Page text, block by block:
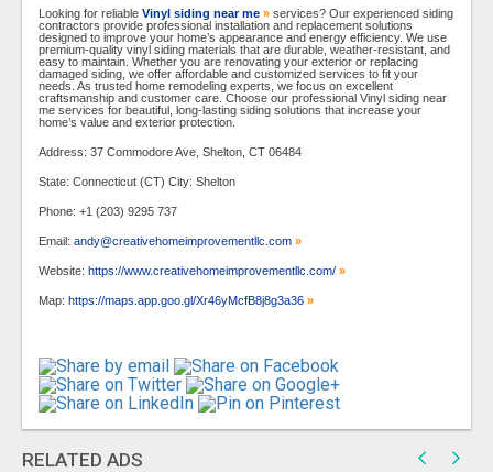
Looking for reliable Vinyl siding near me » services? Our experienced siding
contractors provide professional installation and replacement solutions
designed to improve your home’s appearance and energy efficiency. We use
premium-quality vinyl siding materials that are durable, weather-resistant, and
easy to maintain. Whether you are renovating your exterior or replacing
damaged siding, we offer affordable and customized services to fit your
needs. As trusted home remodeling experts, we focus on excellent
craftsmanship and customer care. Choose our professional Vinyl siding near
me services for beautiful, long-lasting siding solutions that increase your
home’s value and exterior protection.
Address: 37 Commodore Ave, Shelton, CT 06484
State: Connecticut (CT) City: Shelton
Phone: +1 (203) 9295 737
Email: andy@creativehomeimprovementllc.com »
Website: https://www.creativehomeimprovementllc.com/ »
Map: https://maps.app.goo.gl/Xr46yMcfB8j8g3a36 »
RELATED ADS